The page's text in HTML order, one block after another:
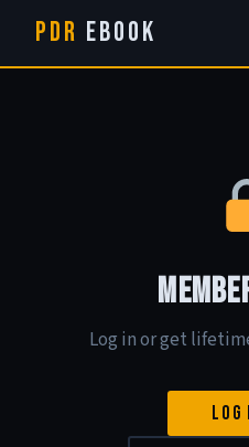
PDR eBook
Log in or get
Log